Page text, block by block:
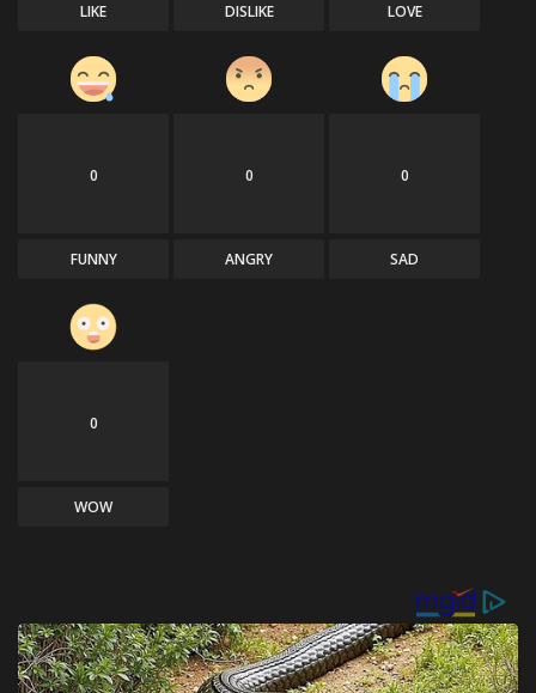
LIKE DISLIKE LOVE
0
FUNNY
0
ANGRY
0
SAD
0
WOW